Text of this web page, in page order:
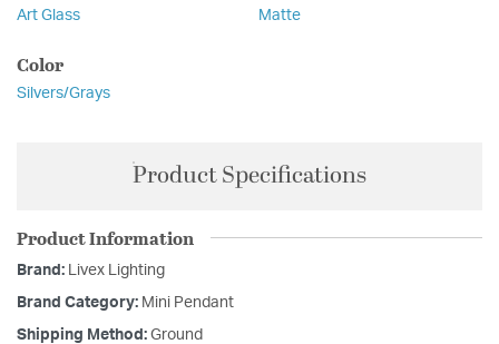
Art Glass Matte
Color
Silvers/Grays
Product Specifications
Product Information
Brand: Livex Lighting
Brand Category: Mini Pendant
Shipping Method: Ground